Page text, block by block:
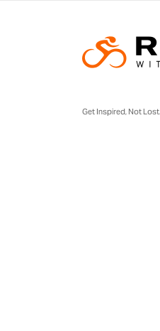
Get Inspired, Not